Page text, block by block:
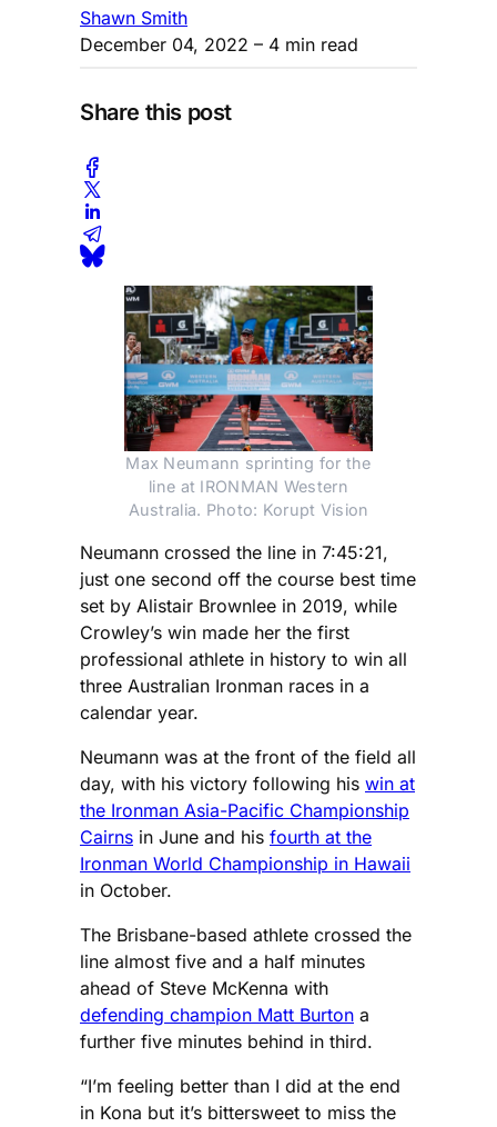
Shawn Smith
December 04, 2022 – 4 min read
Share this post
Max Neumann sprinting for the
line at IRONMAN Western
Australia. Photo: Korupt Vision
Neumann crossed the line in 7:45:21,
just one second off the course best time
set by Alistair Brownlee in 2019, while
Crowley’s win made her the first
professional athlete in history to win all
three Australian Ironman races in a
calendar year.
Neumann was at the front of the field all
day, with his victory following his win at
the Ironman Asia-Pacific Championship
Cairns in June and his fourth at the
Ironman World Championship in Hawaii
in October.
The Brisbane-based athlete crossed the
line almost five and a half minutes
ahead of Steve McKenna with
defending champion Matt Burton a
further five minutes behind in third.
“I’m feeling better than I did at the end
in Kona but it’s bittersweet to miss the